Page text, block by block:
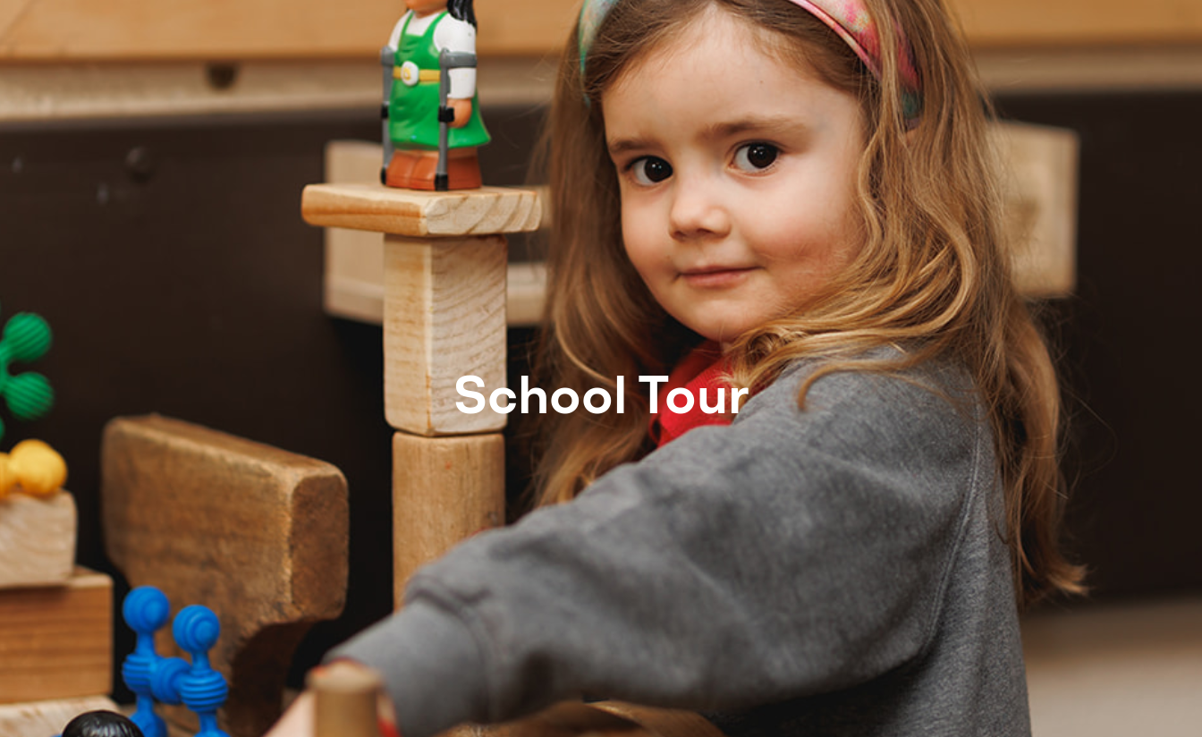
School Tour